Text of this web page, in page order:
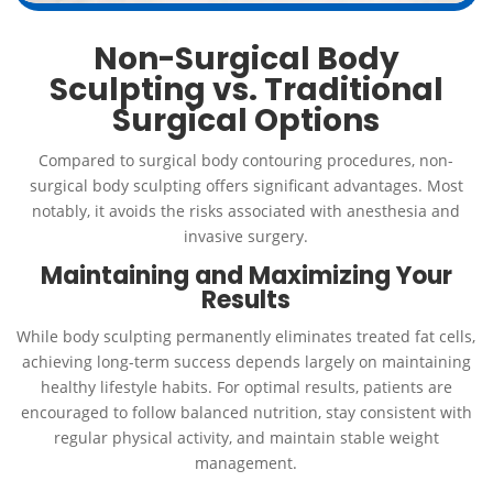
Non-Surgical Body
Sculpting vs. Traditional
Surgical Options
Compared to surgical body contouring procedures, non-
surgical body sculpting offers significant advantages. Most
notably, it avoids the risks associated with anesthesia and
invasive surgery.
Maintaining and Maximizing Your
Results
While body sculpting permanently eliminates treated fat cells,
achieving long-term success depends largely on maintaining
healthy lifestyle habits. For optimal results, patients are
encouraged to follow balanced nutrition, stay consistent with
regular physical activity, and maintain stable weight
management.